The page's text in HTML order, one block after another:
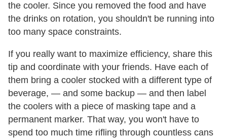
the cooler. Since you removed the food and have
the drinks on rotation, you shouldn't be running into
too many space constraints.
If you really want to maximize efficiency, share this
tip and coordinate with your friends. Have each of
them bring a cooler stocked with a different type of
beverage, — and some backup — and then label
the coolers with a piece of masking tape and a
permanent marker. That way, you won't have to
spend too much time rifling through countless cans